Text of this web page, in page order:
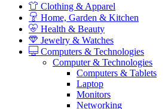
Clothing & Apparel
Home, Garden & Kitchen
Health & Beauty
Jewelry & Watches
Computers & Technologies
Computer & Technologies
Computers & Tablets
Laptop
Monitors
Networking